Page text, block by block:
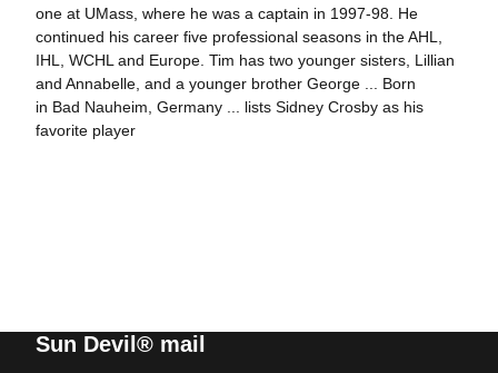
one at UMass, where he was a captain in 1997-98. He
continued his career five professional seasons in the AHL,
IHL, WCHL and Europe. Tim has two younger sisters, Lillian
and Annabelle, and a younger brother George ... Born
in Bad Nauheim, Germany ... lists Sidney Crosby as his
favorite player
Sun Devil® mail